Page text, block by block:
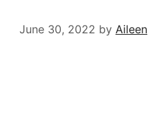
June 30, 2022 by Aileen